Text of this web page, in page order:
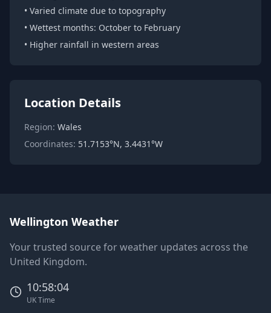
• Varied climate due to topography
• Wettest months: October to February
• Higher rainfall in western areas
Location Details
Region: Wales
Coordinates: 51.7153°N, 3.4431°W
Wellington Weather
Your trusted source for weather updates across the
United Kingdom.
10:58:04
UK Time